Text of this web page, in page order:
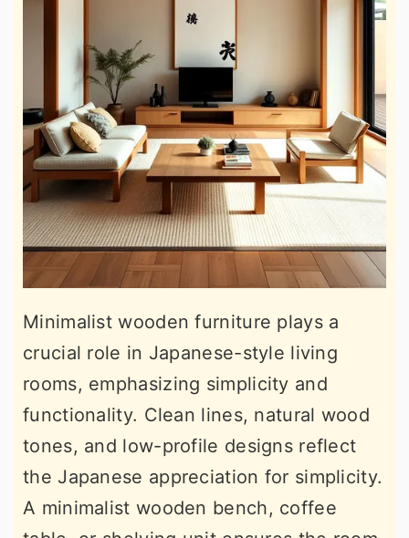
Minimalist wooden furniture plays a
crucial role in Japanese-style living
rooms, emphasizing simplicity and
functionality. Clean lines, natural wood
tones, and low-profile designs reflect
the Japanese appreciation for simplicity.
A minimalist wooden bench, coffee